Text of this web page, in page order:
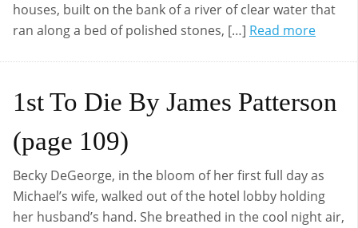
houses, built on the bank of a river of clear water that
ran along a bed of polished stones, […] Read more
1st To Die By James Patterson
(page 109)
Becky DeGeorge, in the bloom of her first full day as
Michael’s wife, walked out of the hotel lobby holding
her husband’s hand. She breathed in the cool night air,